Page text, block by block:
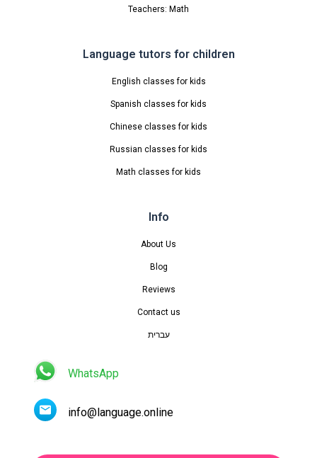
Teachers: Math
Language tutors for children
English classes for kids
Spanish classes for kids
Chinese classes for kids
Russian classes for kids
Math classes for kids
Info
About Us
Blog
Reviews
Contact us
עברית
WhatsApp
info@language.online